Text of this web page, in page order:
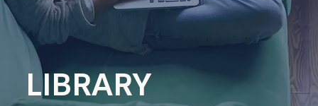
LIBRARY